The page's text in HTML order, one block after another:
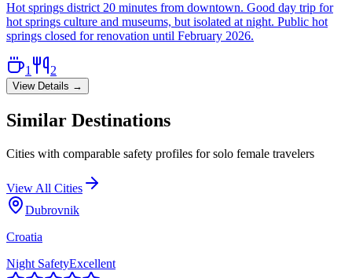
Hot springs district 20 minutes from downtown. Good day trip for
hot springs culture and museums, but isolated at night. Public hot
springs closed for renovation until February 2026.
1 2
View Details →
Similar Destinations
Cities with comparable safety profiles for solo female travelers
View All Cities
Dubrovnik
Croatia
Night SafetyExcellent